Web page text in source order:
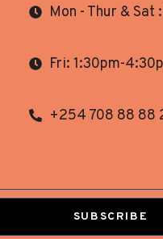
Mon - Thur &
Fri: 1:30pm-
+254 708 88 88
SUBSCRIBE